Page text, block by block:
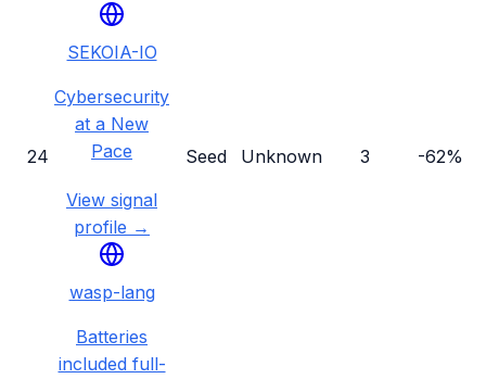
24
SEKOIA-IO
Cybersecurity
at a New
Pace
View signal
profile →
Seed Unknown 3 -62%
wasp-lang
Batteries
included full-